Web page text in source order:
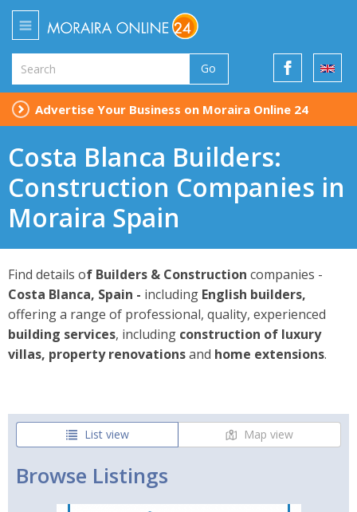
Go
Advertise Your Business on Moraira Online 24
Costa Blanca Builders:
Construction Companies in
Moraira Spain
Find details of Builders & Construction companies -
Costa Blanca, Spain - including English builders,
offering a range of professional, quality, experienced
building services, including construction of luxury
villas, property renovationsand home extensions.
List view Map view
Browse Listings